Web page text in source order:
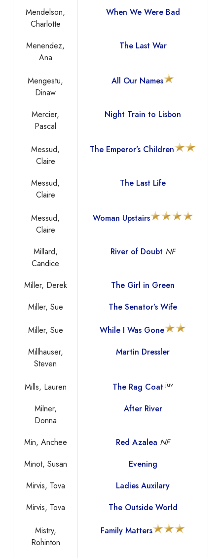
Mendelson,
Charlotte
When We Were Bad
Menendez,
Ana
The Last War
Mengestu,
Dinaw
All Our Names
Mercier,
Pascal
Night Train to Lisbon
Messud,
Claire
The Emperor’s Children
Messud,
Claire
The Last Life
Messud,
Claire
Woman Upstairs
Millard,
Candice
River of Doubt NF
Miller, Derek
The Girl in Green
Miller, Sue
The Senator’s Wife
Miller, Sue
While I Was Gone
Millhauser,
Steven
Martin Dressler
Mills, Lauren The Rag Coat juv
Milner,
Donna
After River
Min, Anchee Red Azalea NF
Minot, Susan
Evening
Mirvis, Tova
Ladies Auxilary
Mirvis, Tova
The Outside World
Mistry,
Rohinton
Family Matters